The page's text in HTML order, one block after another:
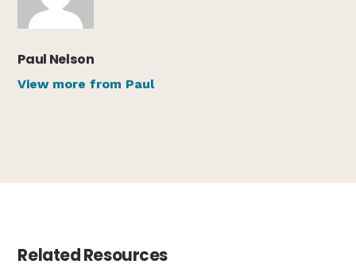
Paul Nelson
View more from Paul
Related Resources